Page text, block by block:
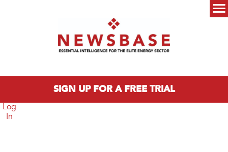
SIGN UP FOR A FREE TRIAL
Log
In